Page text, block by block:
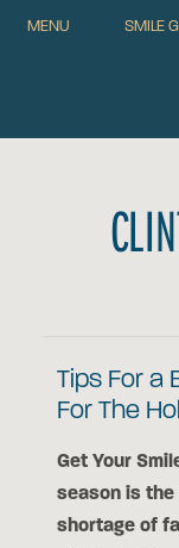
MENU SMILE
Tips For a
For The
Get Your
season is the
shortage of